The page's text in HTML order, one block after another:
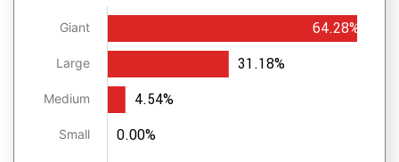
Giant
Large
Medium
Small
64.28%
31.18%
4.54%
0.00%